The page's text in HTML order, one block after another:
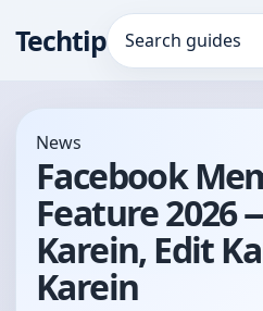
TechtipSearch for:
News
Facebook
Feature 2026
Karein, Edit
Karein